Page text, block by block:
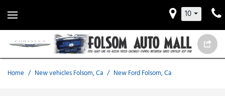
10
Home / New vehicles Folsom, Ca / New Ford Folsom, Ca